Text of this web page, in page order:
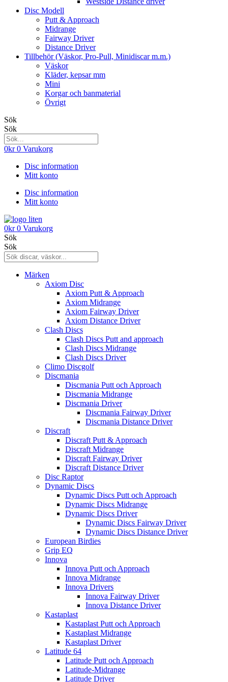
Disc Modell
Putt & Approach
Midrange
Fairway Driver
Distance Driver
Tillbehör (Väskor, Pro-Pull, Minidiscar m.m.)
Väskor
Kläder, kepsar mm
Mini
Korgar och banmaterial
Övrigt
Sök
Sök
0kr 0 Varukorg
Disc information
Mitt konto
Disc information
Mitt konto
0kr 0 Varukorg
Sök
Sök
Märken
Axiom Disc
Axiom Putt & Approach
Axiom Midrange
Axiom Fairway Driver
Axiom Distance Driver
Clash Discs
Clash Discs Putt and approach
Clash Discs Midrange
Clash Discs Driver
Climo Discgolf
Discmania
Discmania Putt och Approach
Discmania Midrange
Discmania Driver
Discmania Fairway Driver
Discmania Distance Driver
Discraft
Discraft Putt & Approach
Discraft Midrange
Discraft Fairway Driver
Discraft Distance Driver
Disc Raptor
Dynamic Discs
Dynamic Discs Putt och Approach
Dynamic Discs Midrange
Dynamic Discs Driver
Dynamic Discs Fairway Driver
Dynamic Discs Distance Driver
European Birdies
Grip EQ
Innova
Innova Putt och Approach
Innova Midrange
Innova Drivers
Innova Fairway Driver
Innova Distance Driver
Kastaplast
Kastaplast Putt och Approach
Kastaplast Midrange
Kastaplast Driver
Latitude 64
Latitude Putt och Approach
Latitude-Midrange
Latitude Driver